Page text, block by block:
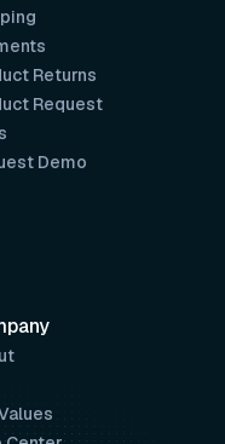
Returns
Request
Demo